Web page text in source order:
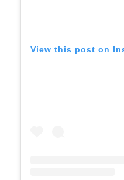
View this post on